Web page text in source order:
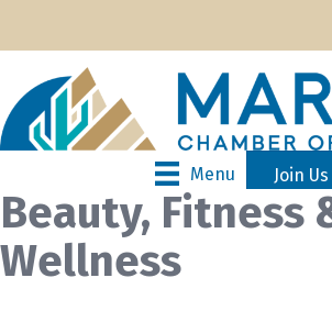
Menu Join Us
Beauty, Fitness
Wellness